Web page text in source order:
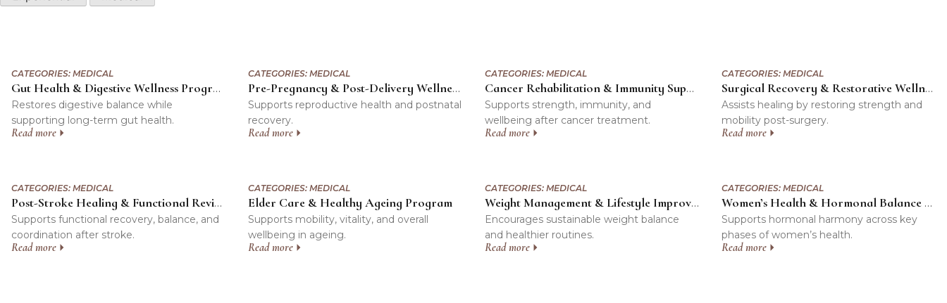
CATEGORIES: MEDICAL
Gut Health & Digestive Wellness Program
Restores digestive balance while
supporting long-term gut health.
Read more
CATEGORIES: MEDICAL
Pre-Pregnancy & Post-Delivery Wellness Support Program
Supports reproductive health and postnatal
recovery.
Read more
CATEGORIES: MEDICAL
Cancer Rehabilitation & Immunity Support Program
Supports strength, immunity, and
wellbeing after cancer treatment.
Read more
CATEGORIES: MEDICAL
Surgical Recovery & Restorative Wellness Program
Assists healing by restoring strength and
mobility post-surgery.
Read more
CATEGORIES: MEDICAL
Post-Stroke Healing & Functional Revival Program
Supports functional recovery, balance, and
coordination after stroke.
Read more
CATEGORIES: MEDICAL
Elder Care & Healthy Ageing Program
Supports mobility, vitality, and overall
wellbeing in ageing.
Read more
CATEGORIES: MEDICAL
Weight Management & Lifestyle Improvement Program
Encourages sustainable weight balance
and healthier routines.
Read more
CATEGORIES: MEDICAL
Women’s Health & Hormonal Balance Program
Supports hormonal harmony across key
phases of women’s health.
Read more